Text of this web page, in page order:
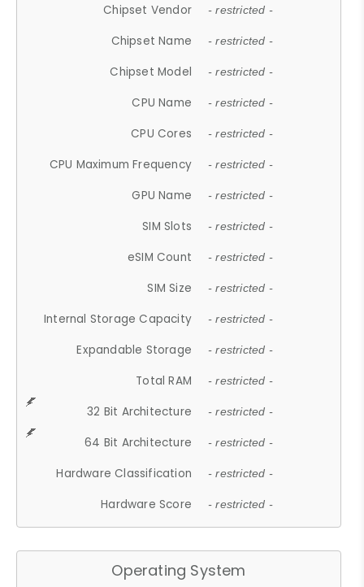
Chipset Vendor - restricted -
Chipset Name - restricted -
Chipset Model - restricted -
CPU Name - restricted -
CPU Cores - restricted -
CPU Maximum Frequency - restricted -
GPU Name - restricted -
SIM Slots - restricted -
eSIM Count - restricted -
SIM Size - restricted -
Internal Storage Capacity - restricted -
Expandable Storage - restricted -
Total RAM - restricted -
32 Bit Architecture - restricted -
64 Bit Architecture - restricted -
Hardware Classification - restricted -
Hardware Score - restricted -
Operating System